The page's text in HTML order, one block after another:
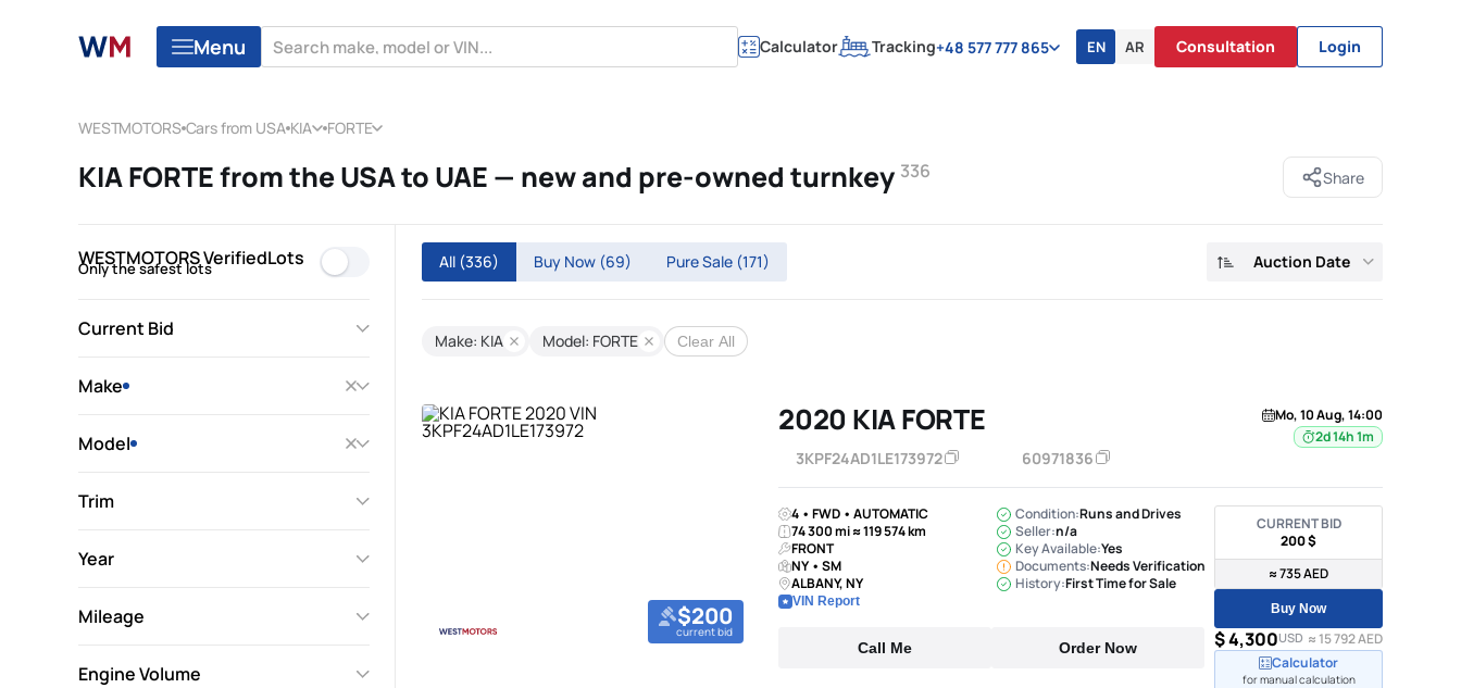
Menu Calculator Tracking+48 577 777 865 EN AR Consultation Login
WESTMOTORS Cars from USA KIA FORTE
KIA FORTE from the USA to UAE — new and pre-owned turnkey 336 Share
WESTMOTORS VerifiedLots
Only the safest lots
Current Bid
Make
Model
Trim
Year
Mileage
Engine Volume
Auction Date
All (336) Buy Now (69) Pure Sale (171)
Make: KIA Model: FORTE Clear All
$200
current bid
2020 KIA FORTE
3KPF24AD1LE173972 60971836
Mo, 10 Aug, 14:00
2d 14h 1m
4 • FWD • AUTOMATIC
74 300 mi ≈ 119 574 km
FRONT
NY • SM
ALBANY, NY
VIN Report
Condition:Runs and Drives
Seller:n/a
Key Available:Yes
Documents:Needs Verification
History:First Time for Sale
Call Me Order Now
CURRENT BID
200 $
≈ 735 AED
Buy Now
$ 4,300USD ≈ 15 792 AED
Calculator
for manual calculation